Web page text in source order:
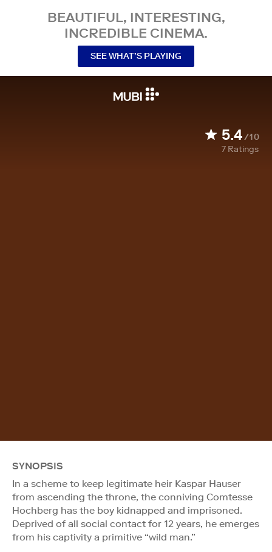
BEAUTIFUL, INTERESTING,
INCREDIBLE CINEMA.
SEE WHAT’S PLAYING
5.4/10
7 Ratings
SYNOPSIS
In a scheme to keep legitimate heir Kaspar Hauser
from ascending the throne, the conniving Comtesse
Hochberg has the boy kidnapped and imprisoned.
Deprived of all social contact for 12 years, he emerges
from his captivity a primitive “wild man.”